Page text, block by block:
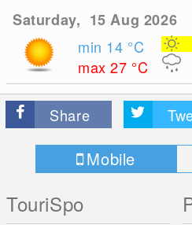
Saturday, 15 Aug 2026
min 14 °C
max 27 °C
Share
Mobile
TouriSpo